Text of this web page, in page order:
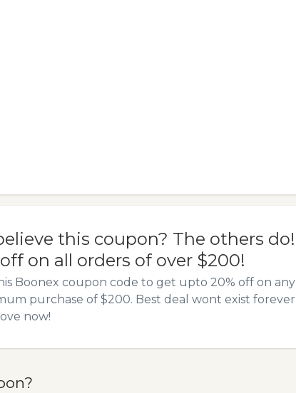
this coupon? The others do!
on all orders of over $200!
Boonex coupon code to get upto 20% off on any
purchase of $200. Best deal wont exist forever
now!